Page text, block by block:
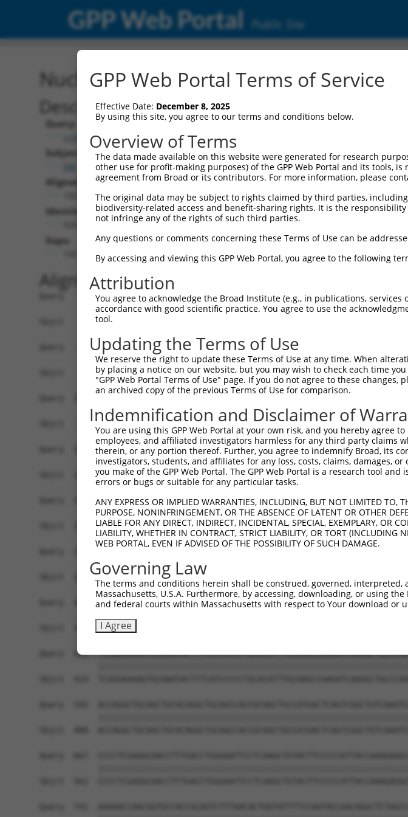
GPP Web Portal Public Site
Nucleotide Global Alignment
Description
Query:
ccsbBroadEn_15496
Subject:
XM_005247474.3
Aligned Length:
Identities:
Gaps:
Alignment
Query    1
Sbjct    1
Query   75
Sbjct    1  -------------------------------
Query  149
Sbjct   44
Query  223
Sbjct  118
Query  297
Sbjct  192
Sbjct  266
Query  445
Sbjct  340
Query  519
GPP Web Portal Terms of Service
Effective Date: December 8, 2025
By using this site, you agree to our terms and conditions below.
Overview of Terms
The data made available on this website were generated for research
other use for profit-making purposes) of the GPP Web Portal and its tools,
agreement from Broad or its contributors. For more information, please
The original data may be subject to rights claimed by third parties,
biodiversity-related access and benefit-sharing rights. It is the
not infringe any of the rights of such third parties.
Any questions or comments concerning these Terms of Use can be
By accessing and viewing this GPP Web Portal, you agree to the following
Attribution
You agree to acknowledge the Broad Institute (e.g., in publications,
accordance with good scientific practice. You agree to use the
tool.
Updating the Terms of Use
We reserve the right to update these Terms of Use at any time. When
by placing a notice on our website, but you may wish to check each time
"GPP Web Portal Terms of Use" page. If you do not agree to these
an archived copy of the previous Terms of Use for comparison.
Indemnification and Disclaimer of
You are using this GPP Web Portal at your own risk, and you hereby
employees, and affiliated investigators harmless for any third party claims
therein, or any portion thereof. Further, you agree to indemnify Broad, its
investigators, students, and affiliates for any loss, costs, claims,
you make of the GPP Web Portal. The GPP Web Portal is a research tool
errors or bugs or suitable for any particular tasks.
ANY EXPRESS OR IMPLIED WARRANTIES, INCLUDING, BUT NOT LIMITED TO,
PURPOSE, NONINFRINGEMENT, OR THE ABSENCE OF LATENT OR OTHER
LIABLE FOR ANY DIRECT, INDIRECT, INCIDENTAL, SPECIAL, EXEMPLARY, OR
LIABILITY, WHETHER IN CONTRACT, STRICT LIABILITY, OR TORT (INCLUDING
WEB PORTAL, EVEN IF ADVISED OF THE POSSIBILITY OF SUCH DAMAGE.
Governing Law
The terms and conditions herein shall be construed, governed,
Massachusetts, U.S.A. Furthermore, by accessing, downloading, or using
and federal courts within Massachusetts with respect to Your download or
I Agree